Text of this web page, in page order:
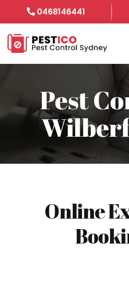
0468146441
Pest
Online